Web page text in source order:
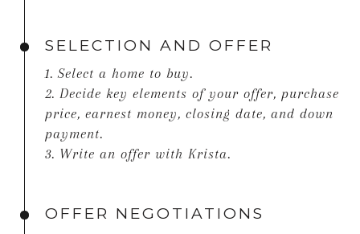
SELECTION AND OFFER
1. Select a home to buy.
2. Decide key elements of your offer, purchase
price, earnest money, closing date, and down
payment.
3. Write an offer with Krista.
OFFER NEGOTIATIONS